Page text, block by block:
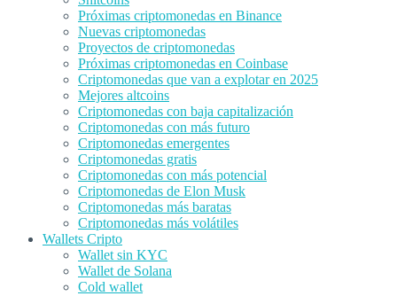
Próximas criptomonedas en Binance
Nuevas criptomonedas
Proyectos de criptomonedas
Próximas criptomonedas en Coinbase
Criptomonedas que van a explotar en 2025
Mejores altcoins
Criptomonedas con baja capitalización
Criptomonedas con más futuro
Criptomonedas emergentes
Criptomonedas gratis
Criptomonedas con más potencial
Criptomonedas de Elon Musk
Criptomonedas más baratas
Criptomonedas más volátiles
Wallets Cripto
Wallet sin KYC
Wallet de Solana
Cold wallet